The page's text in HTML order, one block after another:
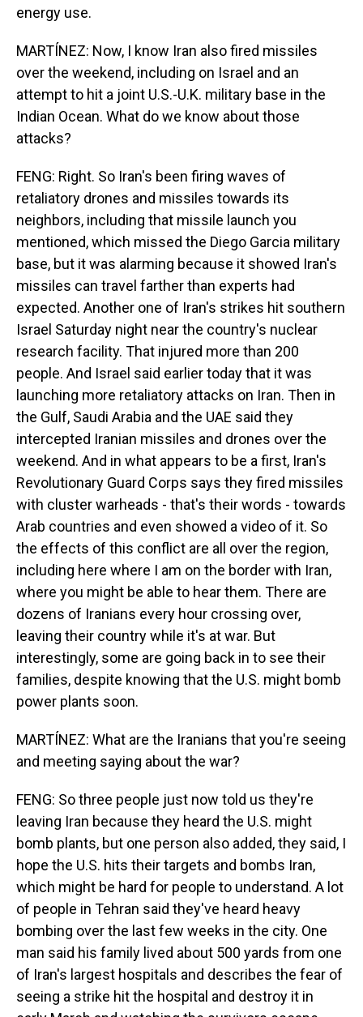
energy use.
MARTÍNEZ: Now, I know Iran also fired missiles
over the weekend, including on Israel and an
attempt to hit a joint U.S.-U.K. military base in the
Indian Ocean. What do we know about those
attacks?
FENG: Right. So Iran's been firing waves of
retaliatory drones and missiles towards its
neighbors, including that missile launch you
mentioned, which missed the Diego Garcia military
base, but it was alarming because it showed Iran's
missiles can travel farther than experts had
expected. Another one of Iran's strikes hit southern
Israel Saturday night near the country's nuclear
research facility. That injured more than 200
people. And Israel said earlier today that it was
launching more retaliatory attacks on Iran. Then in
the Gulf, Saudi Arabia and the UAE said they
intercepted Iranian missiles and drones over the
weekend. And in what appears to be a first, Iran's
Revolutionary Guard Corps says they fired missiles
with cluster warheads - that's their words - towards
Arab countries and even showed a video of it. So
the effects of this conflict are all over the region,
including here where I am on the border with Iran,
where you might be able to hear them. There are
dozens of Iranians every hour crossing over,
leaving their country while it's at war. But
interestingly, some are going back in to see their
families, despite knowing that the U.S. might bomb
power plants soon.
MARTÍNEZ: What are the Iranians that you're seeing
and meeting saying about the war?
FENG: So three people just now told us they're
leaving Iran because they heard the U.S. might
bomb plants, but one person also added, they said, I
hope the U.S. hits their targets and bombs Iran,
which might be hard for people to understand. A lot
of people in Tehran said they've heard heavy
bombing over the last few weeks in the city. One
man said his family lived about 500 yards from one
of Iran's largest hospitals and describes the fear of
seeing a strike hit the hospital and destroy it in